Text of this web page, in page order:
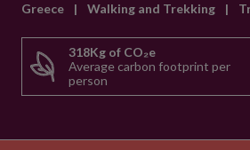
Greece | Walking and Trekking |
318Kg of CO₂e
Average carbon footprint per
person